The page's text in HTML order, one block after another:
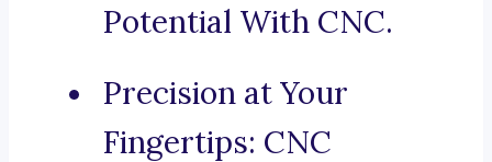
Potential With CNC.
Precision at Your
Fingertips: CNC